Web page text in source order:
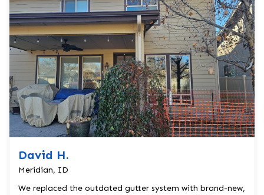
David H.
Meridian, ID
We replaced the outdated gutter system with brand-new,